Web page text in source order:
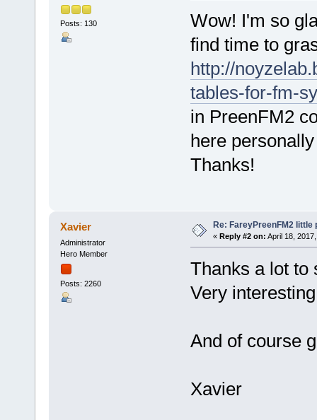
Posts: 130
Wow! I'm so
find time to
http://
tables-for-fm-
in PreenFM2
here
Thanks!
Xavier
Administrator
Hero Member
Posts: 2260
Re: FareyPreenFM2 little
« Reply #2 on: April 18,
Thanks a lot to
Very
And of course
Xavier